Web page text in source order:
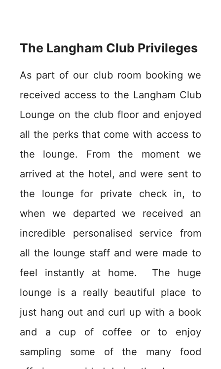
The Langham Club Privileges
As part of our club room booking we
received access to the Langham Club
Lounge on the club floor and enjoyed
all the perks that come with access to
the lounge. From the moment we
arrived at the hotel, and were sent to
the lounge for private check in, to
when we departed we received an
incredible personalised service from
all the lounge staff and were made to
feel instantly at home. The huge
lounge is a really beautiful place to
just hang out and curl up with a book
and a cup of coffee or to enjoy
sampling some of the many food